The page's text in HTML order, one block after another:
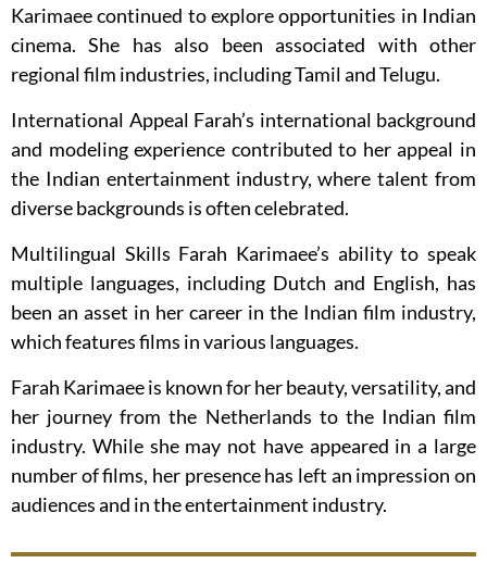
Karimaee continued to explore opportunities in Indian
cinema. She has also been associated with other
regional film industries, including Tamil and Telugu.
International Appeal Farah’s international background
and modeling experience contributed to her appeal in
the Indian entertainment industry, where talent from
diverse backgrounds is often celebrated.
Multilingual Skills Farah Karimaee’s ability to speak
multiple languages, including Dutch and English, has
been an asset in her career in the Indian film industry,
which features films in various languages.
Farah Karimaee is known for her beauty, versatility, and
her journey from the Netherlands to the Indian film
industry. While she may not have appeared in a large
number of films, her presence has left an impression on
audiences and in the entertainment industry.